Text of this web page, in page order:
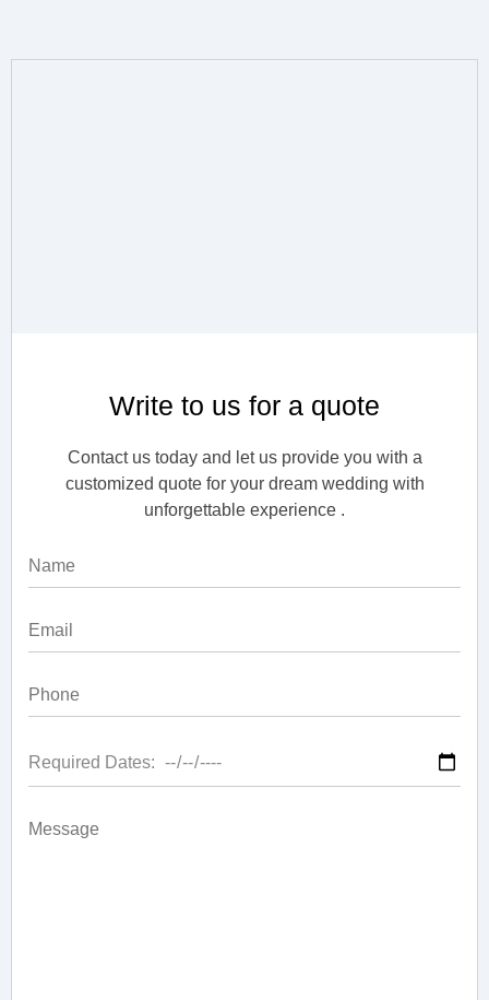
Write to us for a quote
Contact us today and let us provide you with a
customized quote for your dream wedding with
unforgettable experience .